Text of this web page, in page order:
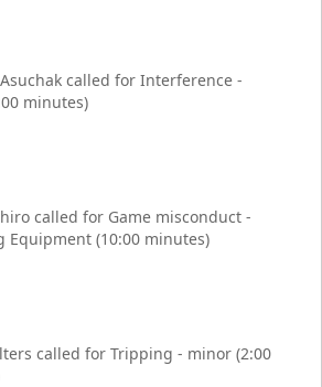
called for Interference -
minutes)
called for Game misconduct -
Equipment (10:00 minutes)
called for Tripping - minor (2:00